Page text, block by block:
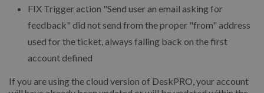
FIX Trigger action "Send user an email asking for
feedback" did not send from the proper "from" address
used for the ticket, always falling back on the first
account defined
If you are using the cloud version of DeskPRO, your account